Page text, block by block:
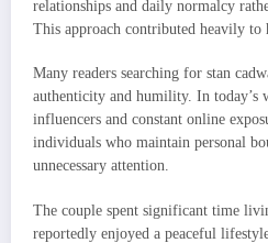
relationships and daily normalcy
This approach contributed heavily to
Many readers searching for stan
authenticity and humility. In today’s
influencers and constant online
individuals who maintain personal
unnecessary attention.
The couple spent significant time
reportedly enjoyed a peaceful